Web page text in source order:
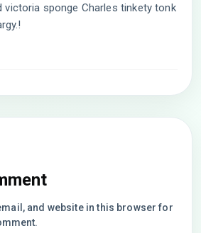
victoria sponge Charles tinkety tonk
and website in this browser for